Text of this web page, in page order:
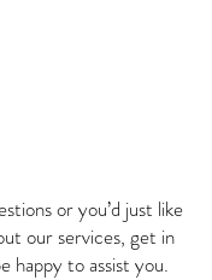
or you’d just like
our services, get in
happy to assist you.